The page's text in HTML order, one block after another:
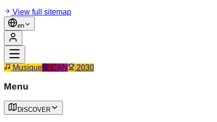
View full sitemap
en
Musique CAN 2030
Menu
DISCOVER